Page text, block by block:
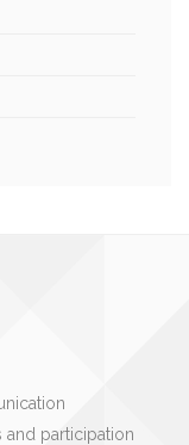
and participation